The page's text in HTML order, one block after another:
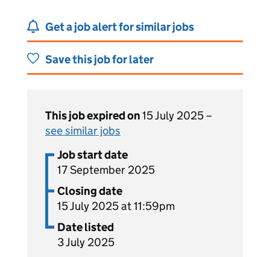
Get a job alert for similar jobs
Save this job for later
This job expired on15 July 2025 –
see similar jobs
Job start date
17 September 2025
Closing date
15 July 2025 at 11:59pm
Date listed
3 July 2025